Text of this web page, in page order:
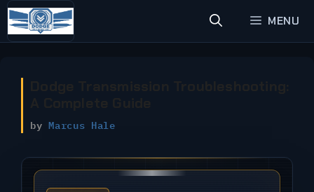
Skip
to
content
MENU
byMarcus Hale